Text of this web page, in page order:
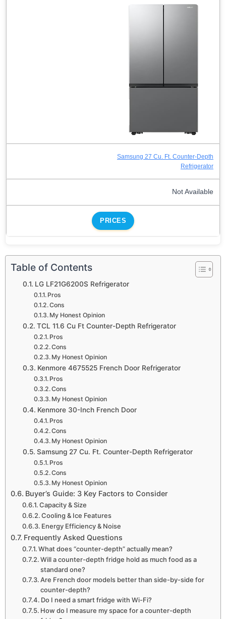
Samsung 27 Cu. Ft. Counter-Depth
Refrigerator
Not Available
PRICES
Table of Contents
LG LF21G6200S Refrigerator
Pros
Cons
My Honest Opinion
TCL 11.6 Cu Ft Counter-Depth Refrigerator
Pros
Cons
My Honest Opinion
Kenmore 4675525 French Door Refrigerator
Pros
Cons
My Honest Opinion
Kenmore 30-Inch French Door
Pros
Cons
My Honest Opinion
Samsung 27 Cu. Ft. Counter-Depth Refrigerator
Pros
Cons
My Honest Opinion
Buyer’s Guide: 3 Key Factors to Consider
Capacity & Size
Cooling & Ice Features
Energy Efficiency & Noise
Frequently Asked Questions
What does “counter-depth” actually mean?
Will a counter-depth fridge hold as much food as a
standard one?
Are French door models better than side-by-side for
counter-depth?
Do I need a smart fridge with Wi-Fi?
How do I measure my space for a counter-depth